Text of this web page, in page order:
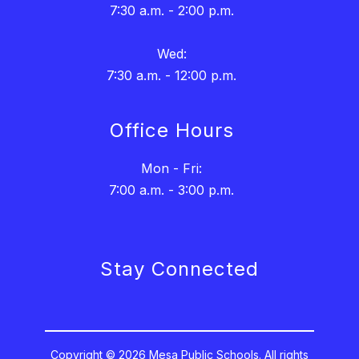
7:30 a.m. - 2:00 p.m.
Wed:
7:30 a.m. - 12:00 p.m.
Office Hours
Mon - Fri:
7:00 a.m. - 3:00 p.m.
Stay Connected
Copyright © 2026 Mesa Public Schools. All rights